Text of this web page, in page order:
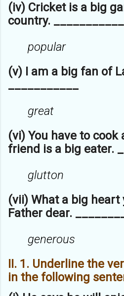
(iv) Cricket is a big
country.
popular
(v) I am a big fan of
___________
great
(vi) You have to
friend is a big eater.
glutton
(vii) What a big heart
Father dear.
generous
II. 1. Underline the
in the following